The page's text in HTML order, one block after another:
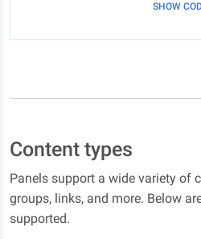
SHOW
Content types
Panels support a wide variety of
groups, links, and more. Below
supported.